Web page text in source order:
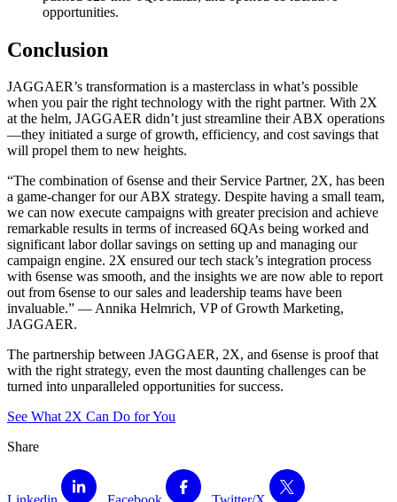
opportunities.
Conclusion
JAGGAER’s transformation is a masterclass in what’s possible
when you pair the right technology with the right partner. With 2X
at the helm, JAGGAER didn’t just streamline their ABX operations
—they initiated a surge of growth, efficiency, and cost savings that
will propel them to new heights.
“The combination of 6sense and their Service Partner, 2X, has been
a game-changer for our ABX strategy. Despite having a small team,
we can now execute campaigns with greater precision and achieve
remarkable results in terms of increased 6QAs being worked and
significant labor dollar savings on setting up and managing our
campaign engine. 2X ensured our tech stack’s integration process
with 6sense was smooth, and the insights we are now able to report
out from 6sense to our sales and leadership teams have been
invaluable.” — Annika Helmrich, VP of Growth Marketing,
JAGGAER.
The partnership between JAGGAER, 2X, and 6sense is proof that
with the right strategy, even the most daunting challenges can be
turned into unparalleled opportunities for success.
See What 2X Can Do for You
Share